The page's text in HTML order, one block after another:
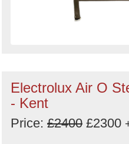
Electrolux Air O
- Kent
Price: £2400 £2300